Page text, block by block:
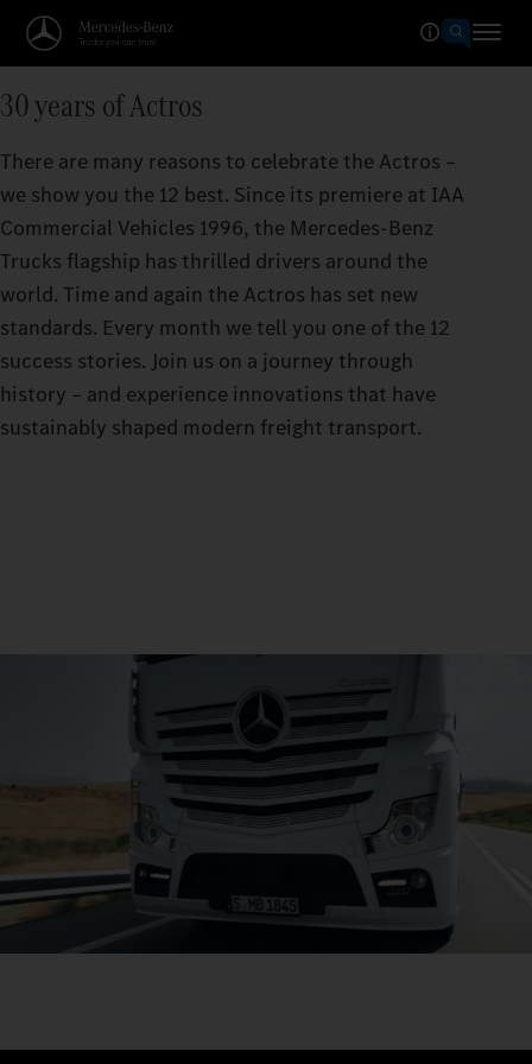
30 years of Actros
There are many reasons to celebrate the Actros –
we show you the 12 best. Since its premiere at IAA
Commercial Vehicles 1996, the Mercedes‑Benz
Trucks flagship has thrilled drivers around the
world. Time and again the Actros has set new
standards. Every month we tell you one of the 12
success stories. Join us on a journey through
history – and experience innovations that have
sustainably shaped modern freight transport.